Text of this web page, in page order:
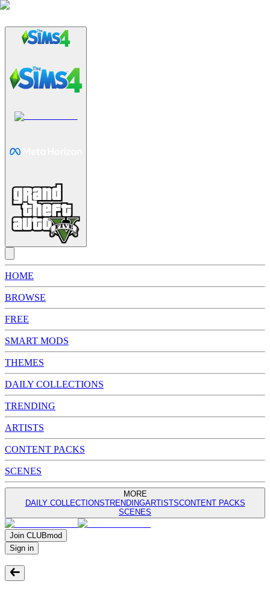
HOME
BROWSE
FREE
SMART MODS
THEMES
DAILY COLLECTIONS
TRENDING
ARTISTS
CONTENT PACKS
SCENES
MORE
DAILY COLLECTIONSTRENDINGARTISTSCONTENT PACKS
SCENES
Join CLUBmod
Sign in